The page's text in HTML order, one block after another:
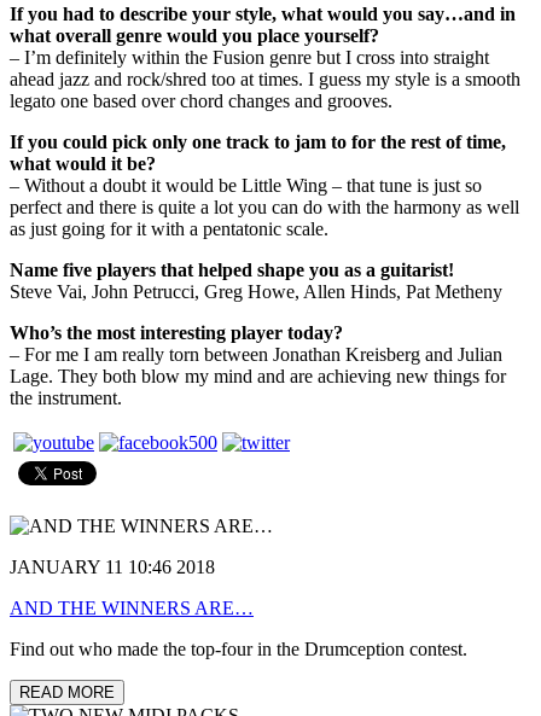
If you had to describe your style, what would you say…and in
what overall genre would you place yourself?
– I’m definitely within the Fusion genre but I cross into straight
ahead jazz and rock/shred too at times. I guess my style is a smooth
legato one based over chord changes and grooves.
If you could pick only one track to jam to for the rest of time,
what would it be?
– Without a doubt it would be Little Wing – that tune is just so
perfect and there is quite a lot you can do with the harmony as well
as just going for it with a pentatonic scale.
Name five players that helped shape you as a guitarist!
Steve Vai, John Petrucci, Greg Howe, Allen Hinds, Pat Metheny
Who’s the most interesting player today?
– For me I am really torn between Jonathan Kreisberg and Julian
Lage. They both blow my mind and are achieving new things for
the instrument.
JANUARY 11 10:46 2018
AND THE WINNERS ARE…
Find out who made the top-four in the Drumception contest.
READ MORE